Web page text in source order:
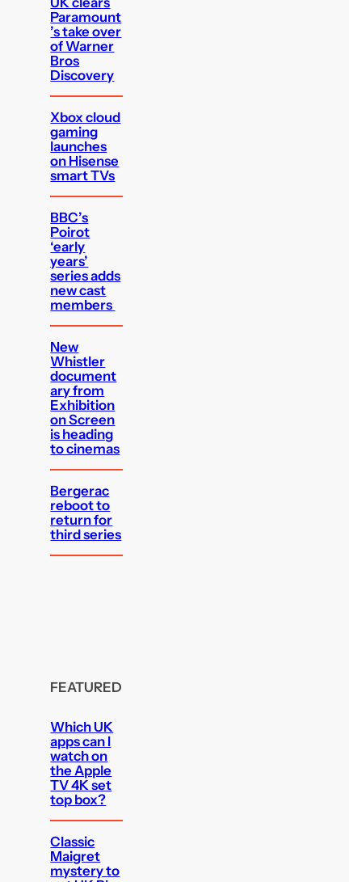
Paramount
’s take over
of Warner
Bros
Discovery
Xbox cloud
gaming
launches
on Hisense
smart TVs
BBC’s
Poirot
‘early
years’
series adds
new cast
members
New
Whistler
document
ary from
Exhibition
on Screen
is heading
to cinemas
Bergerac
reboot to
return for
third series
FEATURED
Which UK
apps can I
watch on
the Apple
TV 4K set
top box?
Classic
Maigret
mystery to